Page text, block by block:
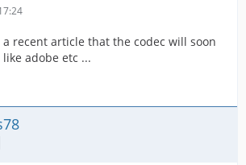
a recent article that the codec will soon
adobe etc ...